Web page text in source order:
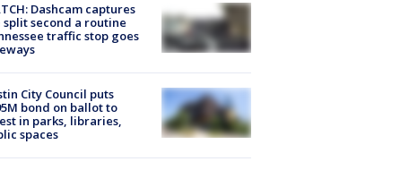
Dashcam captures
split second a routine
traffic stop goes
City Council puts
bond on ballot to
in parks, libraries,
spaces